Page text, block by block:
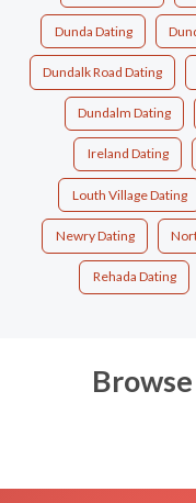
Dunda Dating
Dundalk Road Dating
Dundalm Dating
Ireland Dating
Louth Village Dating
Newry Dating
Rehada Dating